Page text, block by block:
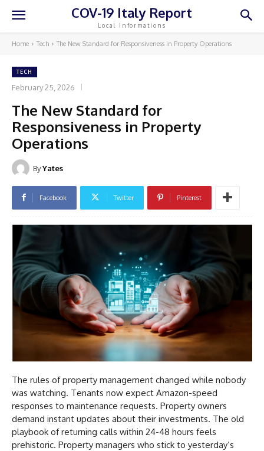
COV-19 Italy Report
Local Informations
Home Tech The New Standard for Responsiveness in Property Operations
TECH
February 25, 2026
The New Standard for
Responsiveness in Property
Operations
ByYates
Facebook Twitter Pinterest
The rules of property management changed while nobody
was watching. Tenants now expect Amazon-speed
responses to maintenance requests. Property owners
demand instant updates about their investments. The old
playbook of returning calls within 24-48 hours feels
prehistoric. Property managers who stick to yesterday’s